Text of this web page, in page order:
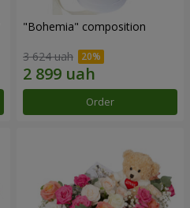
"Bohemia" composition
3 624 uah
Order